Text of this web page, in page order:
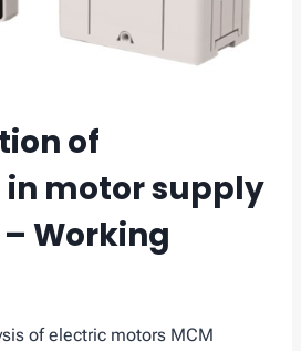
of
in motor supply
Working
of electric motors MCM